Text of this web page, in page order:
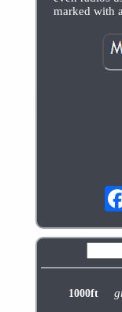
marked with
1000ft